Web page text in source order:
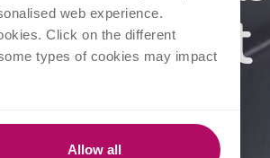
web experience.
Click on the different
types of cookies may impact
Allow all
product